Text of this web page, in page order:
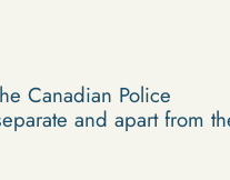
Canadian Police
and apart from